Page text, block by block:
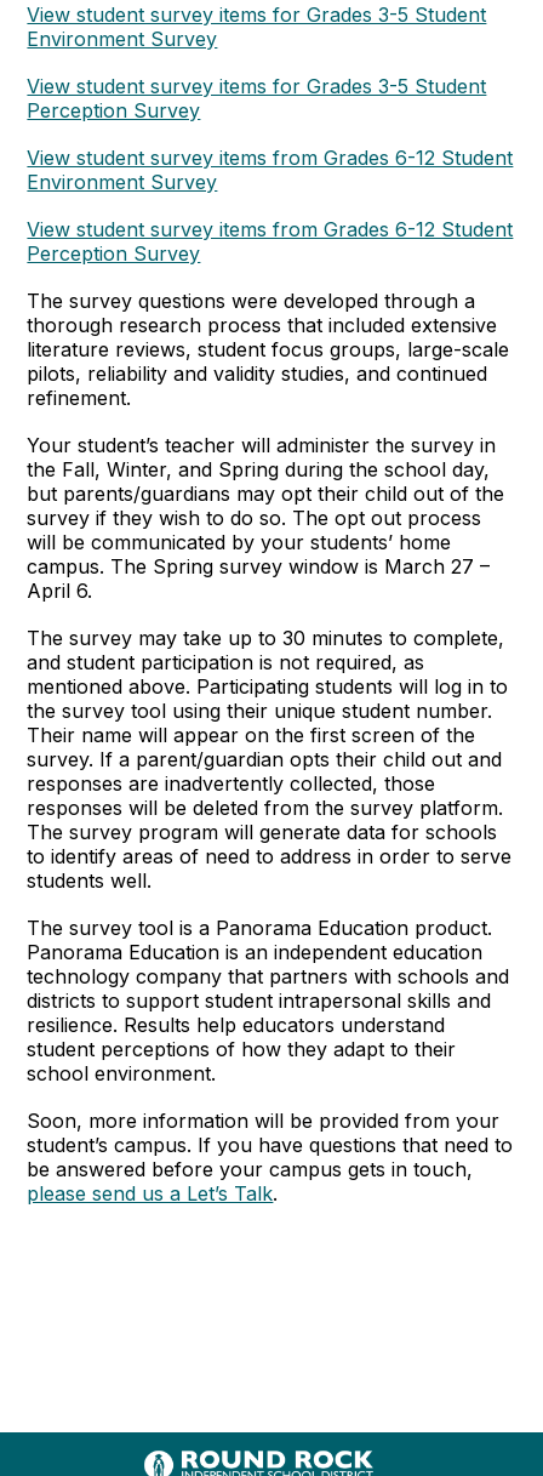
View student survey items for Grades 3-5 Student
Environment Survey
View student survey items for Grades 3-5 Student
Perception Survey
View student survey items from Grades 6-12 Student
Environment Survey
View student survey items from Grades 6-12 Student
Perception Survey
The survey questions were developed through a
thorough research process that included extensive
literature reviews, student focus groups, large-scale
pilots, reliability and validity studies, and continued
refinement.
Your student’s teacher will administer the survey in
the Fall, Winter, and Spring during the school day,
but parents/guardians may opt their child out of the
survey if they wish to do so. The opt out process
will be communicated by your students’ home
campus. The Spring survey window is March 27 –
April 6.
The survey may take up to 30 minutes to complete,
and student participation is not required, as
mentioned above. Participating students will log in to
the survey tool using their unique student number.
Their name will appear on the first screen of the
survey. If a parent/guardian opts their child out and
responses are inadvertently collected, those
responses will be deleted from the survey platform.
The survey program will generate data for schools
to identify areas of need to address in order to serve
students well.
The survey tool is a Panorama Education product.
Panorama Education is an independent education
technology company that partners with schools and
districts to support student intrapersonal skills and
resilience. Results help educators understand
student perceptions of how they adapt to their
school environment.
Soon, more information will be provided from your
student’s campus. If you have questions that need to
be answered before your campus gets in touch,
please send us a Let’s Talk.